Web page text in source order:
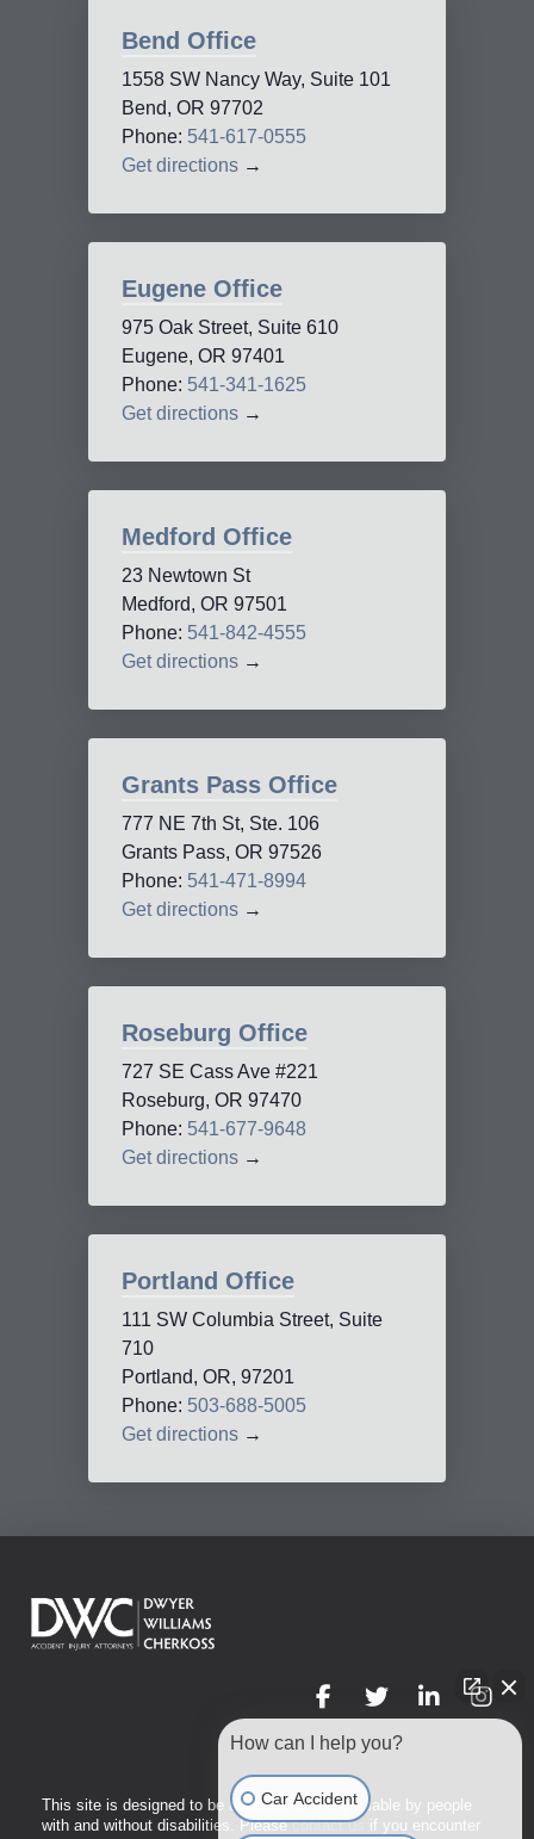
Bend Office
1558 SW Nancy Way, Suite 101
Bend, OR 97702
Phone: 541-617-0555
Get directions →
Eugene Office
975 Oak Street, Suite 610
Eugene, OR 97401
Phone: 541-341-1625
Get directions →
Medford Office
23 Newtown St
Medford, OR 97501
Phone: 541-842-4555
Get directions →
Grants Pass Office
777 NE 7th St, Ste. 106
Grants Pass, OR 97526
Phone: 541-471-8994
Get directions →
Roseburg Office
727 SE Cass Ave #221
Roseburg, OR 97470
Phone: 541-677-9648
Get directions →
Portland Office
111 SW Columbia Street, Suite
710
Portland, OR, 97201
Phone: 503-688-5005
Get directions →
This site is designed to be accessible to and usable by people
with and without disabilities. Please contact us if you encounter
How can I help you?
Car Accident